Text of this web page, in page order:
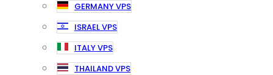
GERMANY VPS
ISRAEL VPS
ITALY VPS
THAILAND VPS